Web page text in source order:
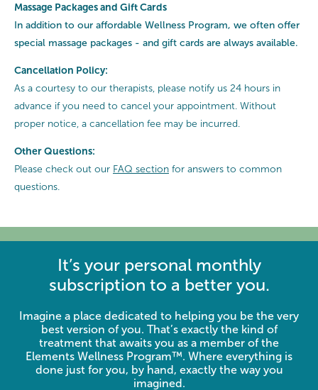
Massage Packages and Gift Cards
In addition to our affordable Wellness Program, we often offer
special massage packages - and gift cards are always available.
Cancellation Policy:
As a courtesy to our therapists, please notify us 24 hours in
advance if you need to cancel your appointment. Without
proper notice, a cancellation fee may be incurred.
Other Questions:
Please check out our FAQ section for answers to common
questions.
It’s your personal monthly
subscription to a better you.
Imagine a place dedicated to helping you be the very
best version of you. That’s exactly the kind of
treatment that awaits you as a member of the
Elements Wellness Program™. Where everything is
done just for you, by hand, exactly the way you
imagined.